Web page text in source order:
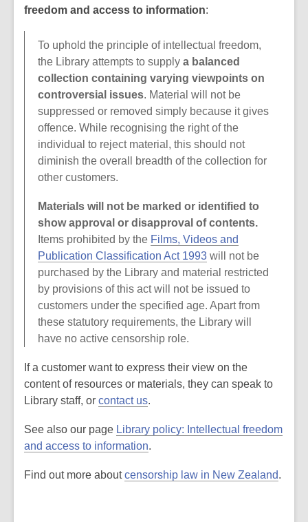
freedom and access to information:
To uphold the principle of intellectual freedom,
the Library attempts to supply a balanced
collection containing varying viewpoints on
controversial issues. Material will not be
suppressed or removed simply because it gives
offence. While recognising the right of the
individual to reject material, this should not
diminish the overall breadth of the collection for
other customers.
Materials will not be marked or identified to
show approval or disapproval of contents.
Items prohibited by the Films, Videos and
Publication Classification Act 1993 will not be
purchased by the Library and material restricted
by provisions of this act will not be issued to
customers under the specified age. Apart from
these statutory requirements, the Library will
have no active censorship role.
If a customer want to express their view on the
content of resources or materials, they can speak to
Library staff, or contact us.
See also our page Library policy: Intellectual freedom
and access to information.
Find out more aboutcensorship law in New Zealand.